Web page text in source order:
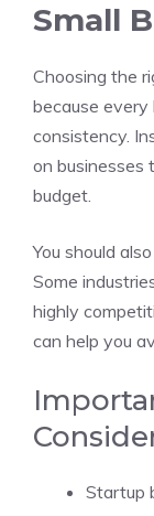
Small
Choosing the
because every
consistency.
on businesses
budget.
You should
Some
highly
can help you
Startup